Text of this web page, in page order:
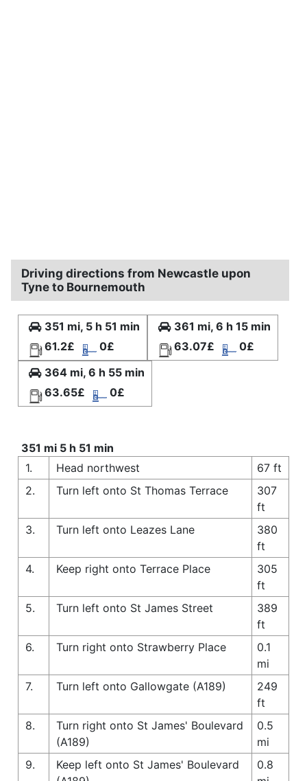
Driving directions from Newcastle upon
Tyne to Bournemouth
351 mi, 5 h 51 min
61.2£
0£
361 mi, 6 h 15 min
63.07£
0£
364 mi, 6 h 55 min
63.65£
0£
351 mi 5 h 51 min
1.
Head northwest
67 ft
2.
Turn left onto St Thomas Terrace
307
ft
3.
Turn left onto Leazes Lane
380
ft
4.
Keep right onto Terrace Place
305
ft
5.
Turn left onto St James Street
389
ft
6.
Turn right onto Strawberry Place
0.1
mi
7.
Turn left onto Gallowgate (A189)
249
ft
8.
Turn right onto St James' Boulevard
(A189)
0.5
mi
9.
Keep left onto St James' Boulevard
0.8